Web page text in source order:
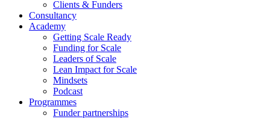
Clients & Funders
Consultancy
Academy
Getting Scale Ready
Funding for Scale
Leaders of Scale
Lean Impact for Scale
Mindsets
Podcast
Programmes
Funder partnerships